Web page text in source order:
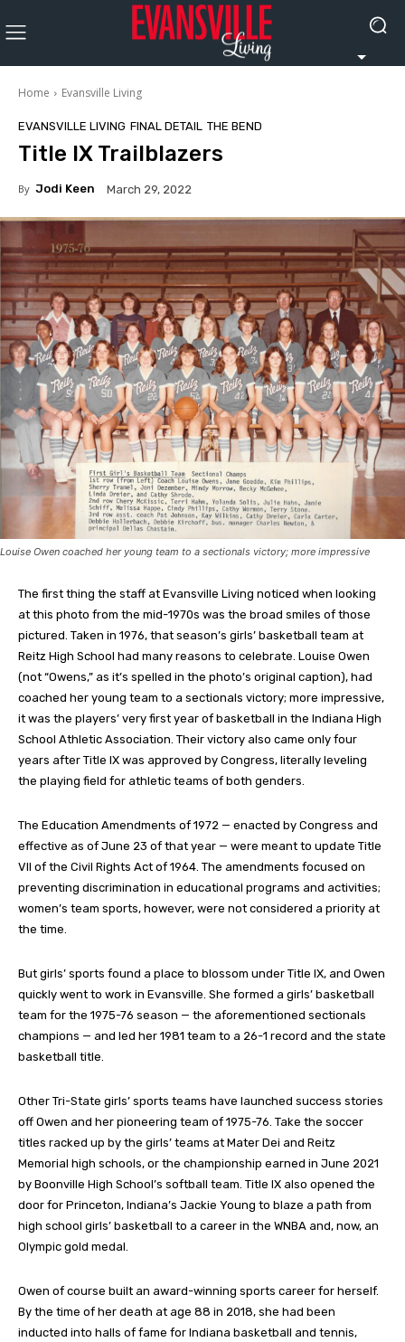
Home Evansville Living
EVANSVILLE LIVING FINAL DETAIL THE BEND
Title IX Trailblazers
By Jodi Keen March 29, 2022
Louise Owen coached her young team to a sectionals victory; more impressive
The first thing the staff at Evansville Living noticed when looking
at this photo from the mid-1970s was the broad smiles of those
pictured. Taken in 1976, that season’s girls’ basketball team at
Reitz High School had many reasons to celebrate. Louise Owen
(not “Owens,” as it’s spelled in the photo’s original caption), had
coached her young team to a sectionals victory; more impressive,
it was the players’ very first year of basketball in the Indiana High
School Athletic Association. Their victory also came only four
years after Title IX was approved by Congress, literally leveling
the playing field for athletic teams of both genders.
The Education Amendments of 1972 — enacted by Congress and
effective as of June 23 of that year — were meant to update Title
VII of the Civil Rights Act of 1964. The amendments focused on
preventing discrimination in educational programs and activities;
women’s team sports, however, were not considered a priority at
the time.
But girls’ sports found a place to blossom under Title IX, and Owen
quickly went to work in Evansville. She formed a girls’ basketball
team for the 1975-76 season — the aforementioned sectionals
champions — and led her 1981 team to a 26-1 record and the state
basketball title.
Other Tri-State girls’ sports teams have launched success stories
off Owen and her pioneering team of 1975-76. Take the soccer
titles racked up by the girls’ teams at Mater Dei and Reitz
Memorial high schools, or the championship earned in June 2021
by Boonville High School’s softball team. Title IX also opened the
door for Princeton, Indiana’s Jackie Young to blaze a path from
high school girls’ basketball to a career in the WNBA and, now, an
Olympic gold medal.
Owen of course built an award-winning sports career for herself.
By the time of her death at age 88 in 2018, she had been
inducted into halls of fame for Indiana basketball and tennis,